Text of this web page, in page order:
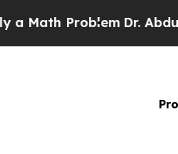
Problem Dr. Abdul El-